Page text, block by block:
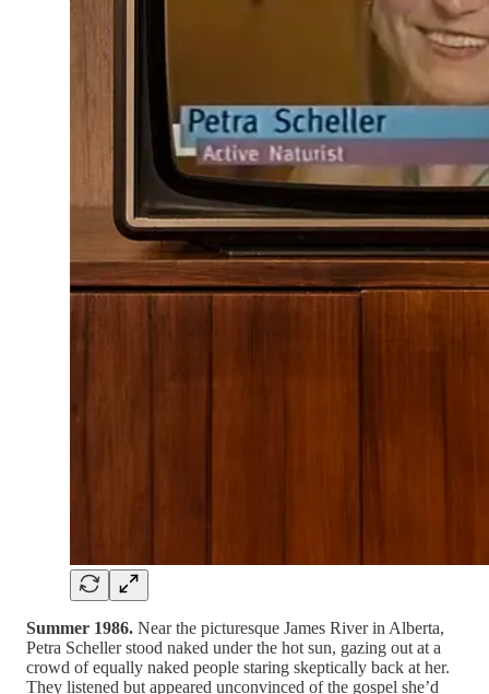
Summer 1986. Near the picturesque James River in Alberta,
Petra Scheller stood naked under the hot sun, gazing out at a
crowd of equally naked people staring skeptically back at her.
They listened but appeared unconvinced of the gospel she’d